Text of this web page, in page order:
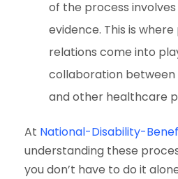
of the process
evidence. This is
relations come into
collaboration
and other healthcare
At National-Disability-
understanding these
you don’t have to do it